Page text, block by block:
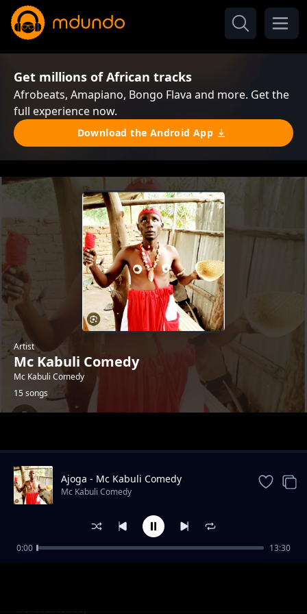
Get millions of African tracks
Afrobeats, Amapiano, Bongo Flava and more. Get the
full experience now.
Download the Android App
Artist
Mc Kabuli Comedy
Mc Kabuli Comedy
15 songs
Bed Cwara - Mc Kabuli Comedy
Mc Kabuli Comedy
Ajoga - Mc Kabuli Comedy
Mc Kabuli Comedy
0:00 13:30